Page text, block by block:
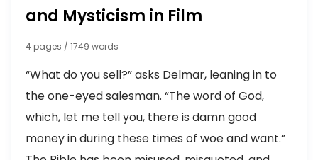
and Mysticism in Film
4 pages / 1749 words
“What do you sell?” asks Delmar, leaning in to
the one-eyed salesman. “The word of God,
which, let me tell you, there is damn good
money in during these times of woe and want.”